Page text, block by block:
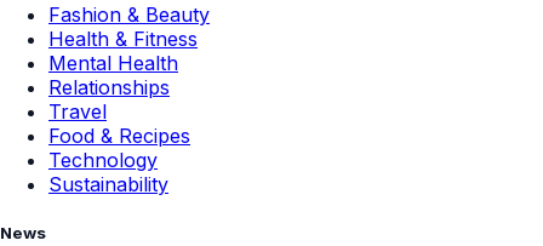
Fashion & Beauty
Health & Fitness
Mental Health
Relationships
Travel
Food & Recipes
Technology
Sustainability
News